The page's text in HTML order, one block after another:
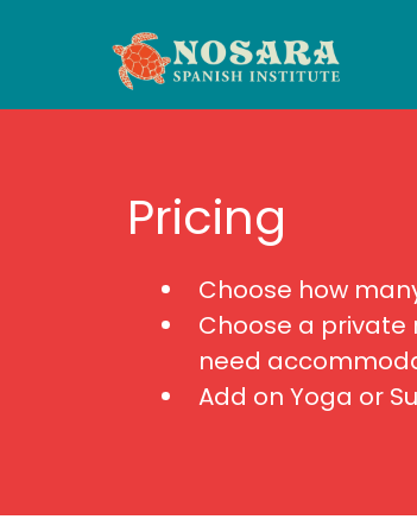
Pricing
Choose how
Choose a private
need
Add on Yoga or